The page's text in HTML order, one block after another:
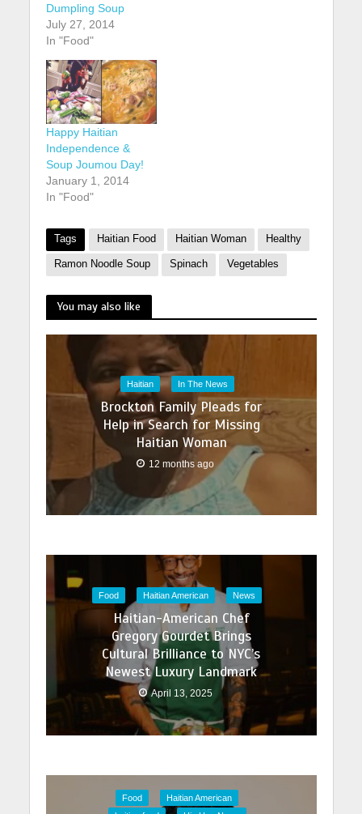
Dumpling Soup
July 27, 2014
In "Food"
Happy Haitian
Independence &
Soup Joumou Day!
January 1, 2014
In "Food"
Tags Haitian Food Haitian Woman Healthy
Ramon Noodle Soup Spinach Vegetables
You may also like
Haitian In The News
Brockton Family Pleads for
Help in Search for Missing
Haitian Woman
12 months ago
Food Haitian American News
Haitian-American Chef
Gregory Gourdet Brings
Cultural Brilliance to NYC’s
Newest Luxury Landmark
April 13, 2025
Food
Haitian American